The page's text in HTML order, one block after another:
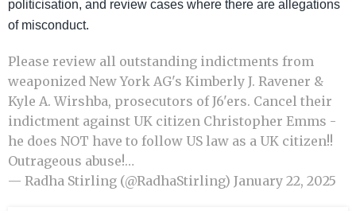
politicisation, and review cases where there are allegations
of misconduct.
Please review all outstanding indictments from
weaponized New York AG's Kimberly J. Ravener &
Kyle A. Wirshba, prosecutors of J6'ers. Cancel their
indictment against UK citizen Christopher Emms -
he does NOT have to follow US law as a UK citizen!!
Outrageous abuse!…
— Radha Stirling (@RadhaStirling) January 22, 2025